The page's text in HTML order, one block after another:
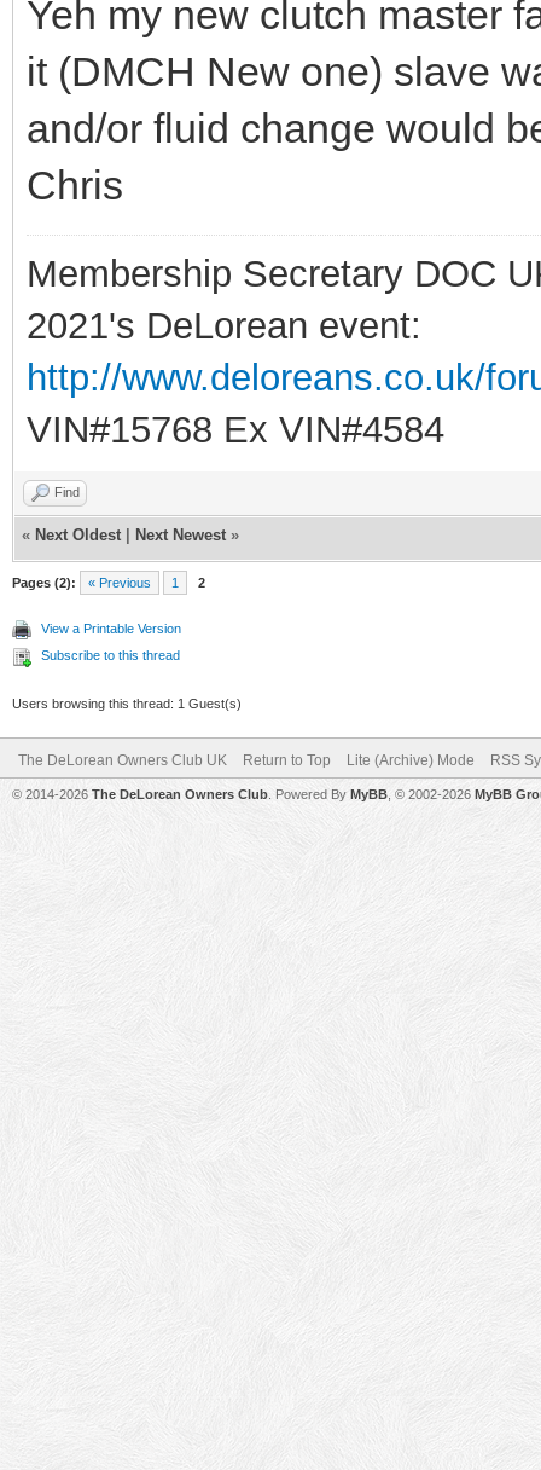
Yeh my new clutch master
it (DMCH New one) slave
and/or fluid change would
Chris
Membership Secretary DOC
2021's DeLorean event:
http://www.deloreans.co.uk/
VIN#15768 Ex VIN#4584
Find
« Next Oldest Next Newest »
Pages (2): « Previous 1 2
View a Printable Version
Subscribe to this thread
Users browsing this thread: 1 Guest(s)
The DeLorean Owners Club UK Return to Top Lite (Archive) Mode RSS
© 2014-2026 The DeLorean Owners Club . Powered By MyBB , © 2002-2026 MyBB